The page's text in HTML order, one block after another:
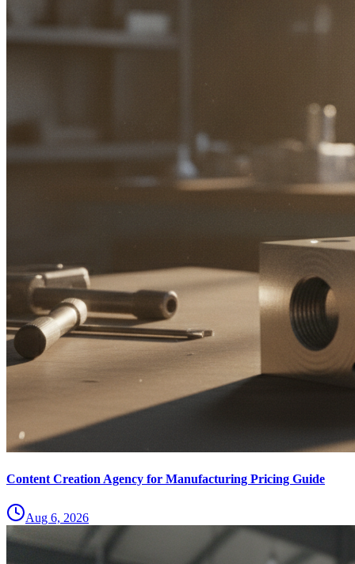
Content Creation Agency for Manufacturing Pricing Guide
Aug 6, 2026